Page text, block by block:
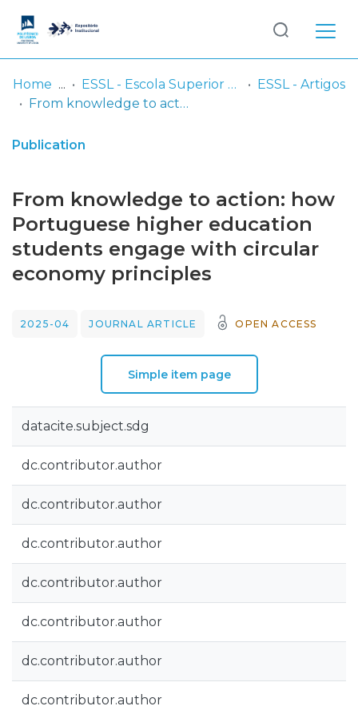
& Collections
Statistics
Log
In
Home ESSL - Escola Superior de Saúde de Lisboa
ESSL - Artigos
From knowledge to action: how Portuguese higher education students engage with circular economy principles
Publication
From knowledge to action: how
Portuguese higher education
students engage with circular
economy principles
2025-04 JOURNAL ARTICLE OPEN ACCESS
Simple item page
datacite.subject.sdg
dc.contributor.author
dc.contributor.author
dc.contributor.author
dc.contributor.author
dc.contributor.author
dc.contributor.author
dc.contributor.author